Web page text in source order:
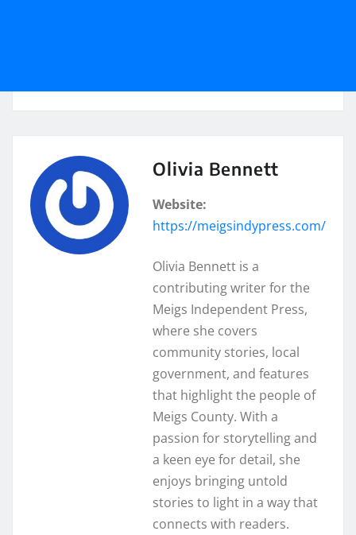
Olivia Bennett
Website:
https://meigsindypress.com/
Olivia Bennett is a
contributing writer for the
Meigs Independent Press,
where she covers
community stories, local
government, and features
that highlight the people of
Meigs County. With a
passion for storytelling and
a keen eye for detail, she
enjoys bringing untold
stories to light in a way that
connects with readers.